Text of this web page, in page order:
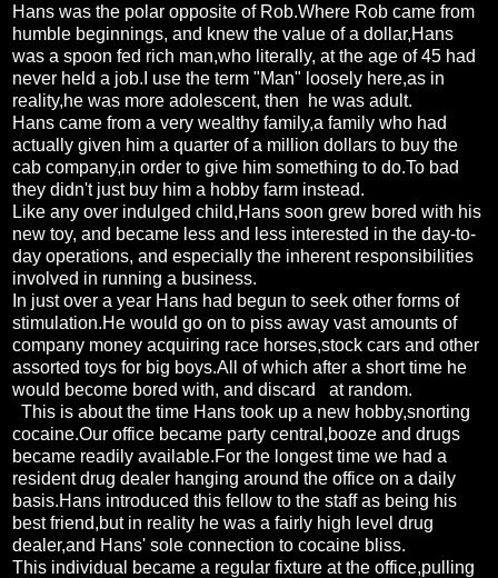
Hans was the polar opposite of Rob.Where Rob came from
humble beginnings, and knew the value of a dollar,Hans
was a spoon fed rich man,who literally, at the age of 45 had
never held a job.I use the term "Man" loosely here,as in
reality,he was more adolescent, then he was adult.
Hans came from a very wealthy family,a family who had
actually given him a quarter of a million dollars to buy the
cab company,in order to give him something to do.To bad
they didn't just buy him a hobby farm instead.
Like any over indulged child,Hans soon grew bored with his
new toy, and became less and less interested in the day-to-
day operations, and especially the inherent responsibilities
involved in running a business.
In just over a year Hans had begun to seek other forms of
stimulation.He would go on to piss away vast amounts of
company money acquiring race horses,stock cars and other
assorted toys for big boys.All of which after a short time he
would become bored with, and discard at random.
This is about the time Hans took up a new hobby,snorting
cocaine.Our office became party central,booze and drugs
became readily available.For the longest time we had a
resident drug dealer hanging around the office on a daily
basis.Hans introduced this fellow to the staff as being his
best friend,but in reality he was a fairly high level drug
dealer,and Hans' sole connection to cocaine bliss.
This individual became a regular fixture at the office,pulling